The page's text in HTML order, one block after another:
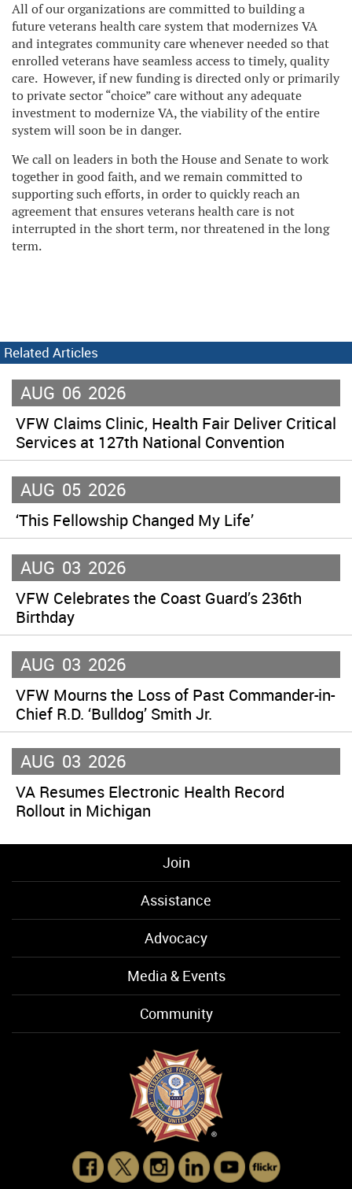
All of our organizations are committed to building a
future veterans health care system that modernizes VA
and integrates community care whenever needed so that
enrolled veterans have seamless access to timely, quality
care. However, if new funding is directed only or primarily
to private sector “choice” care without any adequate
investment to modernize VA, the viability of the entire
system will soon be in danger.
We call on leaders in both the House and Senate to work
together in good faith, and we remain committed to
supporting such efforts, in order to quickly reach an
agreement that ensures veterans health care is not
interrupted in the short term, nor threatened in the long
term.
Related Articles
AUG 06 2026
VFW Claims Clinic, Health Fair Deliver Critical
Services at 127th National Convention
AUG 05 2026
‘This Fellowship Changed My Life’
AUG 03 2026
VFW Celebrates the Coast Guard’s 236th
Birthday
AUG 03 2026
VFW Mourns the Loss of Past Commander-in-
Chief R.D. ‘Bulldog’ Smith Jr.
AUG 03 2026
VA Resumes Electronic Health Record
Rollout in Michigan
Join
Assistance
Advocacy
Media & Events
Community